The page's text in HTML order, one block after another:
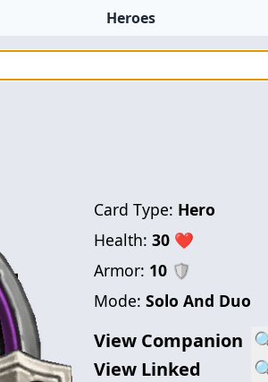
Heroes
Card Type: Hero
Health: 30❤
Armor: 10🛡
Mode: Solo And Duo
View Companion
View Linked